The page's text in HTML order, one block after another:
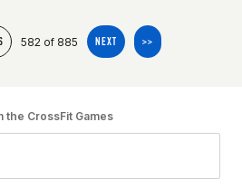
582 of 885 NEXT >>
the CrossFit Games